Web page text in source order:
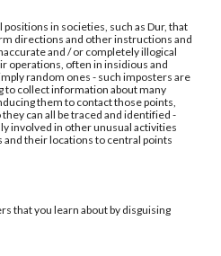
in societies, such as Dur, that
directions and other instructions and
and / or completely illogical
operations, often in insidious and
random ones - such imposters are
collect information about many
them to contact those points,
can all be traced and identified -
involved in other unusual activities
their locations to central points
that you learn about by disguising